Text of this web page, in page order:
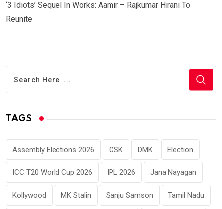
‘3 Idiots’ Sequel In Works: Aamir – Rajkumar Hirani To
Reunite
TAGS
Assembly Elections 2026 CSK DMK Election
ICC T20 World Cup 2026 IPL 2026 Jana Nayagan
Kollywood MK Stalin Sanju Samson Tamil Nadu